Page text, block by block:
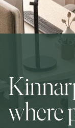
where